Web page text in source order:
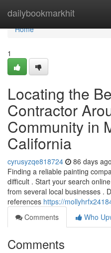
dailybookmarkhit
Home
Home
1
Locating the
Contractor
Community in
California
cyrusyzqe818724 86 days ago
Finding a reliable painting
difficult . Start your search
from several local businesses .
references https://
Comments
Who
Comments